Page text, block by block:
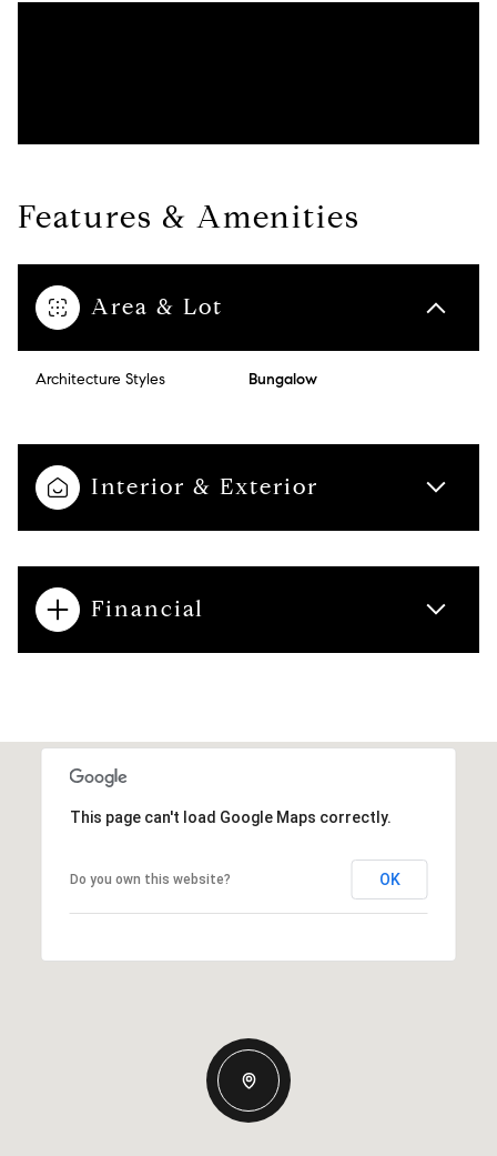
Features & Amenities
Area & Lot
Architecture Styles Bungalow
Interior & Exterior
Financial
This page can't load Google Maps correctly.
Do you own this website? OK